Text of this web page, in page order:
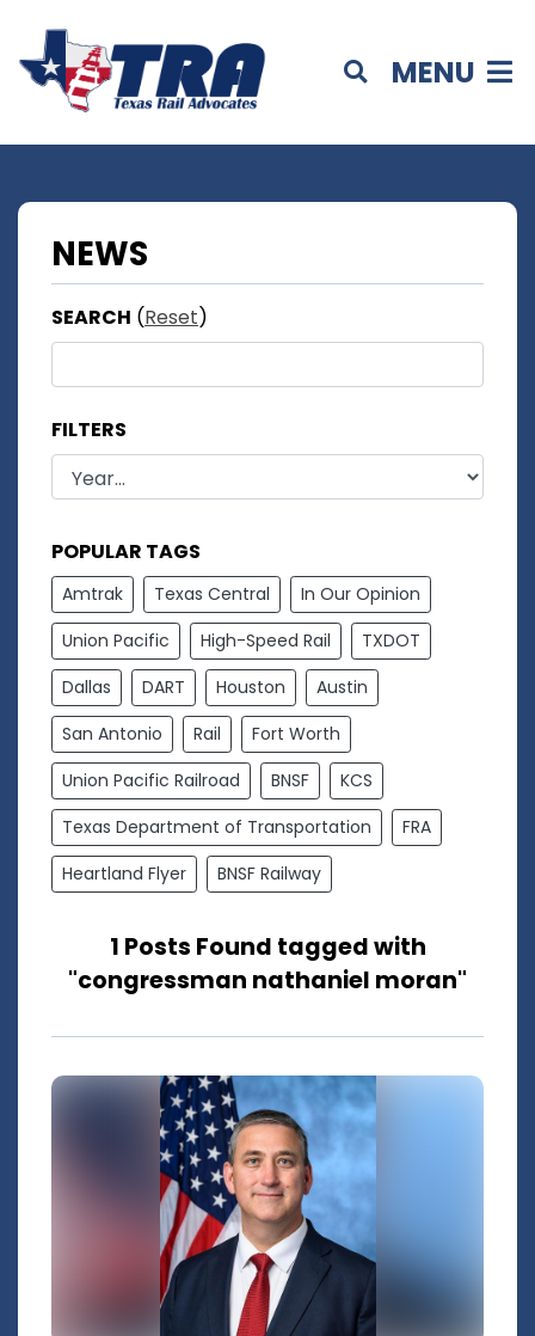
MENU
NEWS
SEARCH (Reset)
FILTERS
POPULAR TAGS
Amtrak Texas Central
In Our Opinion
Union Pacific
High-Speed Rail
TXDOT
Dallas
DART Houston
Austin
San Antonio
Rail
Fort Worth
Union Pacific Railroad
BNSF
KCS
Texas Department of Transportation
FRA
Heartland Flyer
BNSF Railway
1 Posts Found tagged with
"congressman nathaniel moran"